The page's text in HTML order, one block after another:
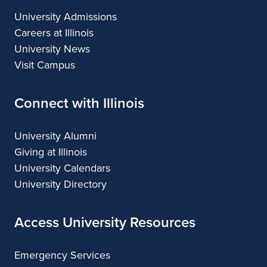
University Admissions
Careers at Illinois
University News
Visit Campus
Connect with Illinois
University Alumni
Giving at Illinois
University Calendars
University Directory
Access University Resources
Emergency Services